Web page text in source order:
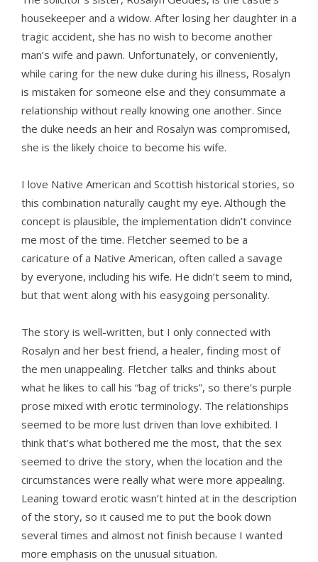
housekeeper and a widow. After losing her daughter in a
tragic accident, she has no wish to become another
man’s wife and pawn. Unfortunately, or conveniently,
while caring for the new duke during his illness, Rosalyn
is mistaken for someone else and they consummate a
relationship without really knowing one another. Since
the duke needs an heir and Rosalyn was compromised,
she is the likely choice to become his wife.
I love Native American and Scottish historical stories, so
this combination naturally caught my eye. Although the
concept is plausible, the implementation didn’t convince
me most of the time. Fletcher seemed to be a
caricature of a Native American, often called a savage
by everyone, including his wife. He didn’t seem to mind,
but that went along with his easygoing personality.
The story is well-written, but I only connected with
Rosalyn and her best friend, a healer, finding most of
the men unappealing. Fletcher talks and thinks about
what he likes to call his “bag of tricks”, so there’s purple
prose mixed with erotic terminology. The relationships
seemed to be more lust driven than love exhibited. I
think that’s what bothered me the most, that the sex
seemed to drive the story, when the location and the
circumstances were really what were more appealing.
Leaning toward erotic wasn’t hinted at in the description
of the story, so it caused me to put the book down
several times and almost not finish because I wanted
more emphasis on the unusual situation.